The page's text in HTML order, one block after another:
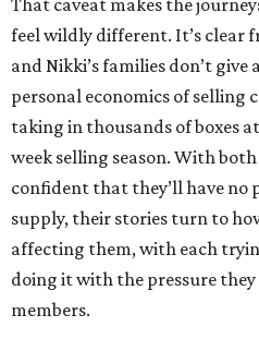
That caveat makes the
feel wildly different. It’s clear
and Nikki’s families don’t
personal economics of selling
taking in thousands of boxes
week selling season. With
confident that they’ll have
supply, their stories turn to
affecting them, with each
doing it with the pressure
members.